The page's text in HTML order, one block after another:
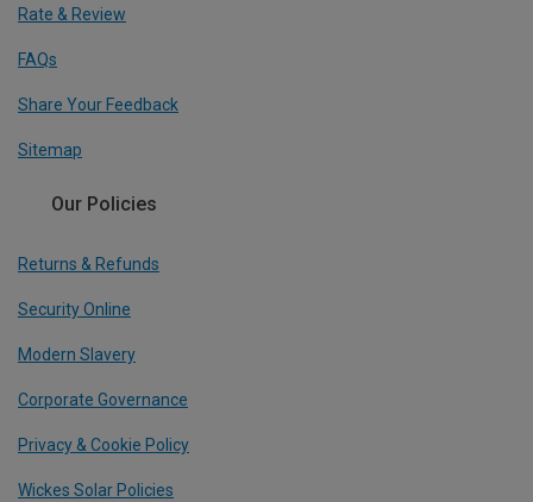
Rate & Review
FAQs
Share Your Feedback
Sitemap
Our Policies
Returns & Refunds
Security Online
Modern Slavery
Corporate Governance
Privacy & Cookie Policy
Wickes Solar Policies